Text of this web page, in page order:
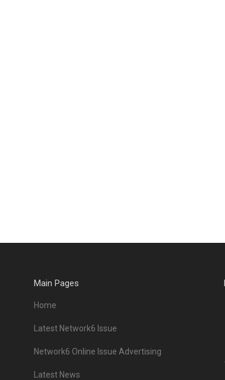
Main Pages
Home
Latest Network6 Issue
Network6 Online Issue Advertising
Latest News